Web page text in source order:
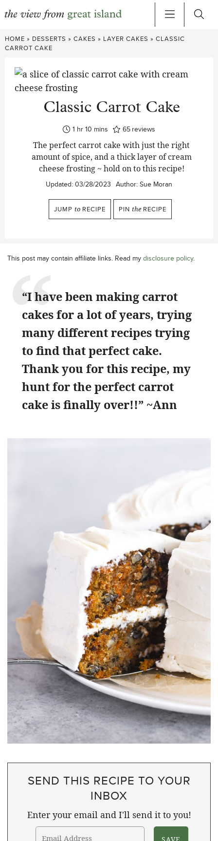
Skip
to
HOME » DESSERTS » CAKES » LAYER CAKES » CLASSIC
CARROT CAKE
Classic Carrot Cake
1 hour
hr 10 minutes
mins 65 reviews
The perfect carrot cake with just the right
amount of spice, and a thick layer of cream
cheese frosting ~ hold on to this recipe!
Updated: 03/28/2023 Author: Sue Moran
JUMP to RECIPE PIN the RECIPE
This post may contain affiliate links. Read my disclosure policy.
“I have been making carrot
cakes for a lot of years, trying
many different recipes trying
to find that perfect cake.
Thank you for this recipe, my
hunt for the perfect carrot
cake is finally over!!” ~Ann
SEND THIS RECIPE TO YOUR
INBOX
Enter your email and I'll send it to you!